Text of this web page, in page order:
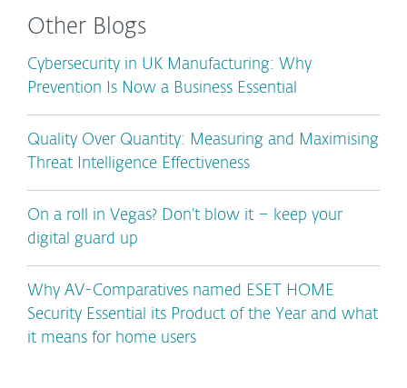
Other Blogs
Cybersecurity in UK Manufacturing: Why
Prevention Is Now a Business Essential
Quality Over Quantity: Measuring and Maximising
Threat Intelligence Effectiveness
On a roll in Vegas? Don’t blow it – keep your
digital guard up
Why AV-Comparatives named ESET HOME
Security Essential its Product of the Year and what
it means for home users